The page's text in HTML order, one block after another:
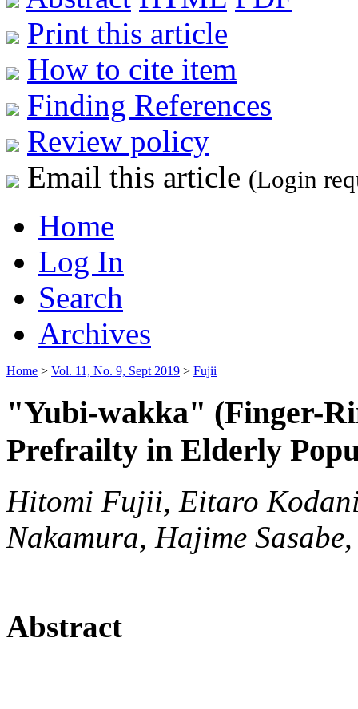
Print this article
How to cite item
Finding References
Review policy
Email this article (Login
Home
Log In
Search
Archives
Home > Vol. 11, No. 9, Sept 2019 > Fujii
"Yubi-wakka" (Finger-
Prefrailty in Elderly
Hitomi Fujii, Eitaro
Nakamura, Hajime
Abstract